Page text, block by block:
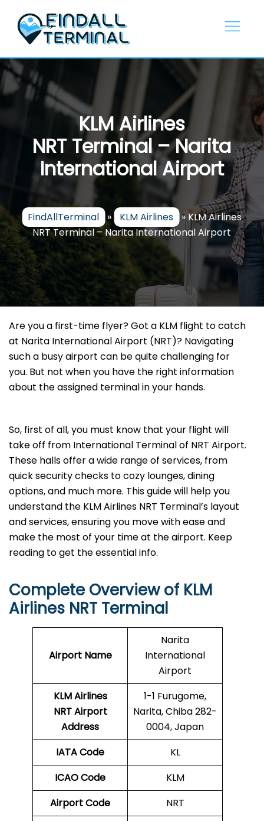
content
KLM Airlines
NRT Terminal – Narita
International Airport
FindAllTerminal » KLM Airlines »KLM Airlines
NRT Terminal – Narita International Airport
Are you a first-time flyer? Got a KLM flight to catch
at Narita International Airport (NRT)? Navigating
such a busy airport can be quite challenging for
you. But not when you have the right information
about the assigned terminal in your hands.
So, first of all, you must know that your flight will
take off from International Terminal of NRT Airport.
These halls offer a wide range of services, from
quick security checks to cozy lounges, dining
options, and much more. This guide will help you
understand the KLM Airlines NRT Terminal’s layout
and services, ensuring you move with ease and
make the most of your time at the airport. Keep
reading to get the essential info.
Complete Overview of KLM
Airlines NRT Terminal
Airport Name
Narita
International
Airport
KLM Airlines
NRT Airport
Address
1-1 Furugome,
Narita, Chiba 282-
0004, Japan
IATA Code
KL
ICAO Code
KLM
Airport Code
NRT